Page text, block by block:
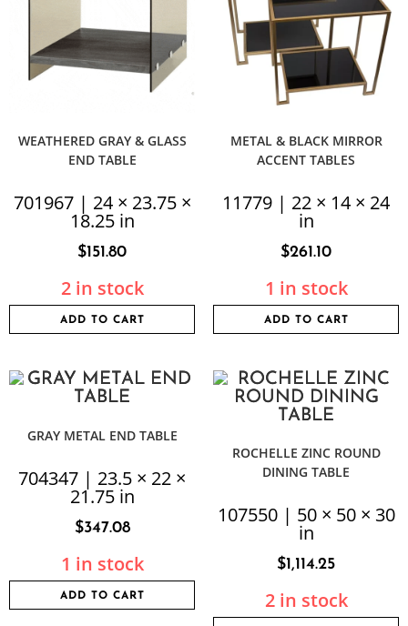
WEATHERED GRAY & GLASS
END TABLE
701967 | 24 × 23.75 ×
18.25 in
$151.80
2 in stock
ADD TO CART
METAL & BLACK MIRROR
ACCENT TABLES
11779 | 22 × 14 × 24
in
$261.10
1 in stock
ADD TO CART
GRAY METAL END TABLE
704347 | 23.5 × 22 ×
21.75 in
$347.08
1 in stock
ADD TO CART
ROCHELLE ZINC ROUND
DINING TABLE
107550 | 50 × 50 × 30
in
$1,114.25
2 in stock